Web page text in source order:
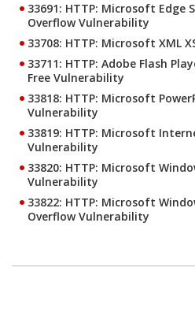
33691: HTTP: Microsoft Edge
Overflow Vulnerability
33708: HTTP: Microsoft XML
33711: HTTP: Adobe Flash
Free Vulnerability
33818: HTTP: Microsoft
Vulnerability
33819: HTTP: Microsoft
Vulnerability
33820: HTTP: Microsoft
Vulnerability
33822: HTTP: Microsoft
Overflow Vulnerability